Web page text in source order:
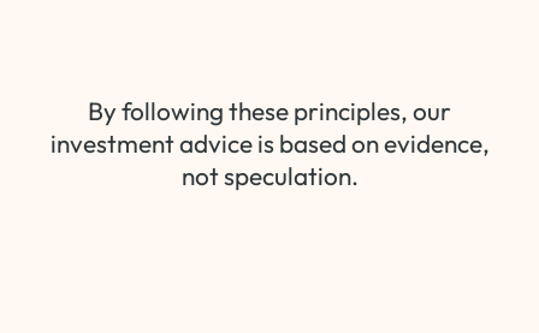
By following these principles, our
investment advice is based on evidence,
not speculation.